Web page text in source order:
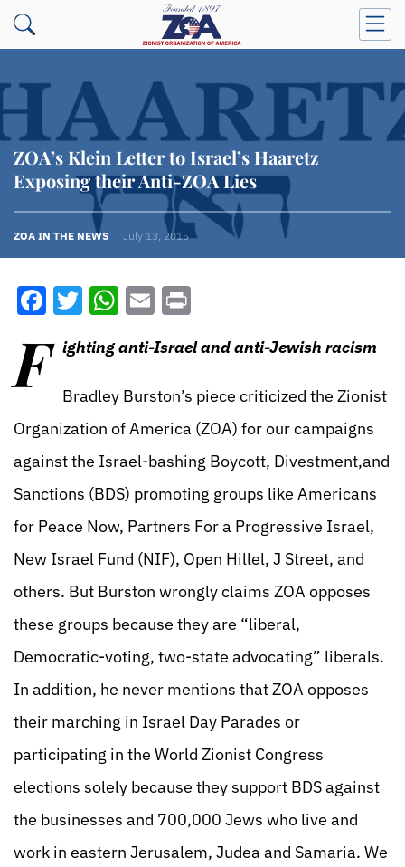
ZOA’s Klein Letter to Israel’s Haaretz
Exposing their Anti-ZOA Lies
ZOA IN THE NEWS July 13, 2015
Facebook
Twitter
WhatsApp
Email
F ighting anti-Israel and anti-Jewish racism
Bradley Burston’s piece criticized the Zionist
Organization of America (ZOA) for our campaigns
against the Israel-bashing Boycott, Divestment,and
Sanctions (BDS) promoting groups like Americans
for Peace Now, Partners For a Progressive Israel,
New Israel Fund (NIF), Open Hillel, J Street, and
others. But Burston wrongly claims ZOA opposes
these groups because they are “liberal,
Democratic-voting, two-state advocating” liberals.
In addition, he never mentions that ZOA opposes
their marching in Israel Day Parades or
participating in the World Zionist Congress
elections solely because they support BDS against
the businesses and 700,000 Jews who live and
work in eastern Jerusalem, Judea and Samaria. We